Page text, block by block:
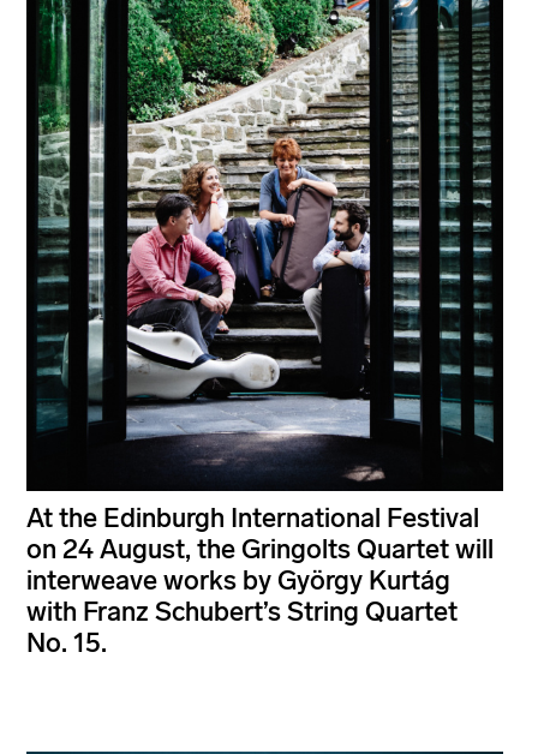
At the Edinburgh International Festival
on 24 August, the Gringolts Quartet will
interweave works by György Kurtág
with Franz Schubert’s String Quartet
No. 15.